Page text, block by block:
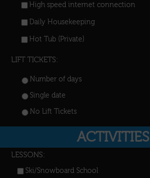
High speed internet connection
Daily Housekeeping
Hot Tub (Private)
LIFT TICKETS:
Number of days
Single date
No Lift Tickets
ACTIVITIES
LESSONS:
Ski/Snowboard School